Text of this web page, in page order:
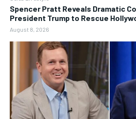
Spencer Pratt Reveals Dramatic
President Trump to Rescue
August 8, 2026